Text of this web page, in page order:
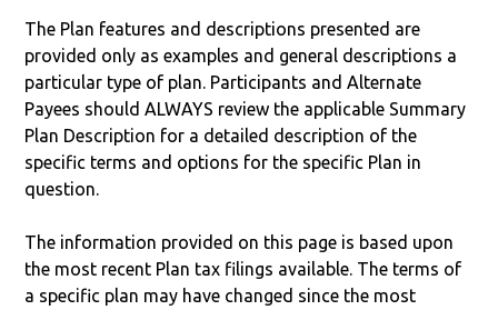
The Plan features and descriptions presented are
provided only as examples and general descriptions a
particular type of plan. Participants and Alternate
Payees should ALWAYS review the applicable Summary
Plan Description for a detailed description of the
specific terms and options for the specific Plan in
question.
The information provided on this page is based upon
the most recent Plan tax filings available. The terms of
a specific plan may have changed since the most